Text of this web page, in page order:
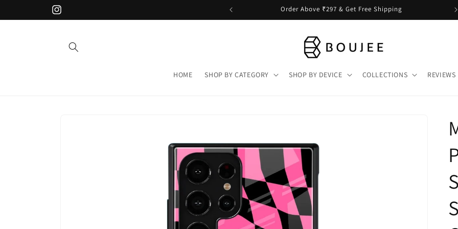
Instagram
Order Above ₹297 & Get Free Shipping
HOME SHOP BY CATEGORY SHOP BY DEVICE COLLECTIONS REVIEWS